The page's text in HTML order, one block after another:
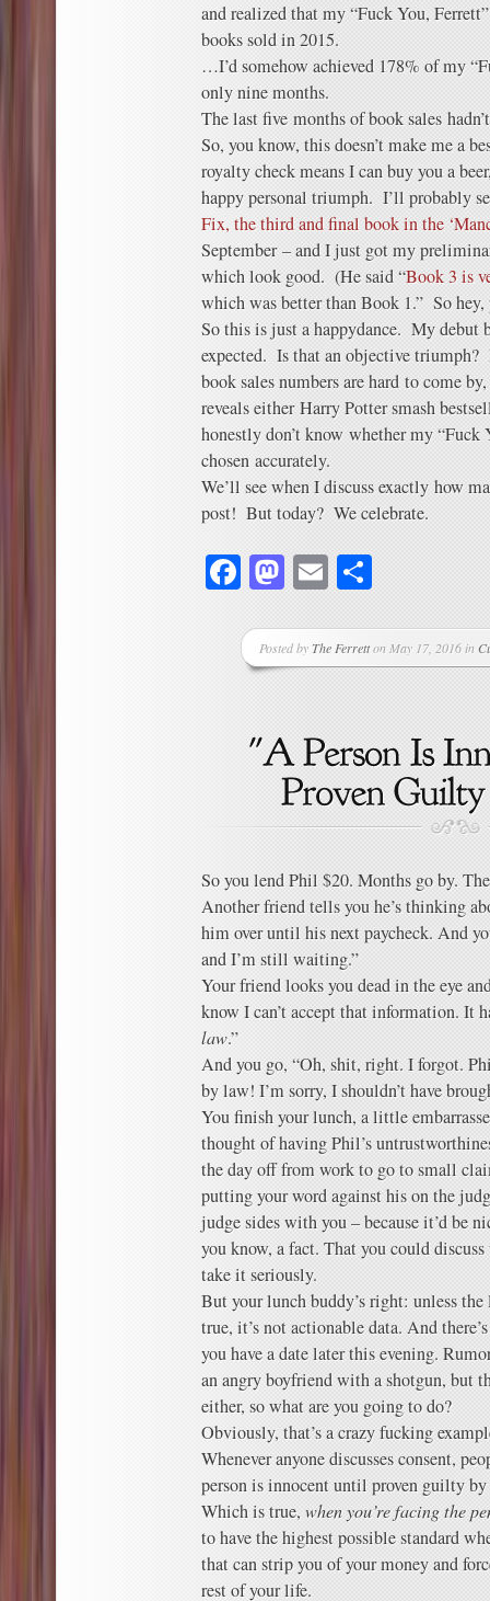
and realized that my “Fuck You,
books sold in 2015.
…I’d somehow achieved 178% of my
only nine months.
The last five months of book sales
So, you know, this doesn’t make me a
royalty check means I can buy you a
happy personal triumph. I’ll probably
Fix, the third and final book in the
September – and I just got my
which look good. (He said “Book 3 is
which was better than Book 1.” So hey,
So this is just a happydance. My debut
expected. Is that an objective
book sales numbers are hard to come
reveals either Harry Potter smash
honestly don’t know whether my “Fuck
chosen accurately.
We’ll see when I discuss exactly how
post! But today? We celebrate.
Facebook
Mastodon
Email
Posted byThe Ferretton May 17, 2016 in
So you lend Phil $20. Months go by.
Another friend tells you he’s thinking
him over until his next paycheck. And
and I’m still waiting.”
Your friend looks you dead in the eye
know I can’t accept that information. It
law.”
And you go, “Oh, shit, right. I forgot.
by law! I’m sorry, I shouldn’t have
You finish your lunch, a little
thought of having Phil’s
the day off from work to go to small
putting your word against his on the
judge sides with you – because it’d be
you know, a fact. That you could
take it seriously.
But your lunch buddy’s right: unless
true, it’s not actionable data. And
you have a date later this evening.
an angry boyfriend with a shotgun, but
either, so what are you going to do?
Obviously, that’s a crazy fucking
Whenever anyone discusses consent,
person is innocent until proven guilty by
Which is true, when you’re facing the
to have the highest possible standard
that can strip you of your money and
rest of your life.